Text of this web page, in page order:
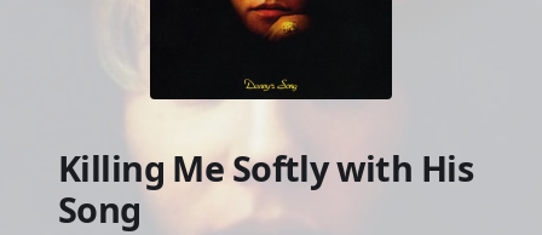
Killing Me Softly with His
Song